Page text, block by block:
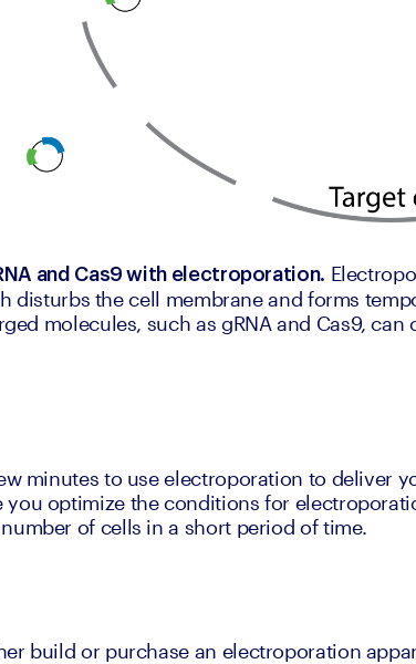
and Cas9 with electroporation.
disturbs the cell membrane and forms
molecules, such as gRNA and Cas9,
minutes to use electroporation to deliver
you optimize the conditions for
of cells in a short period of time.
build or purchase an electroporation